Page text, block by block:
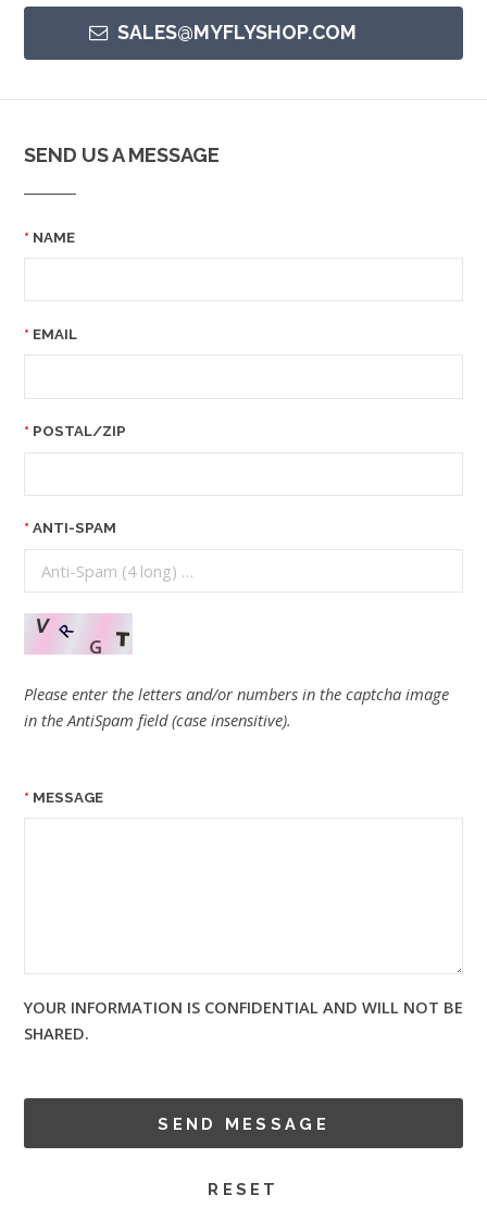
SALES@MYFLYSHOP.COM
SEND US A MESSAGE
NAME
EMAIL
POSTAL/ZIP
ANTI-SPAM
Please enter the letters and/or numbers in the captcha image
in the AntiSpam field (case insensitive).
MESSAGE
YOUR INFORMATION IS CONFIDENTIAL AND WILL NOT BE
SHARED.